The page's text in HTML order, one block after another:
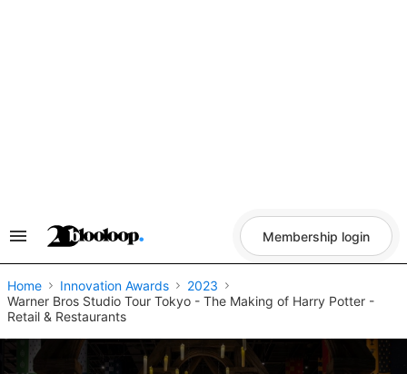
Search
Navigation
Membership login
Home Innovation Awards
2023
Warner Bros Studio Tour Tokyo - The Making of Harry Potter -
Retail & Restaurants